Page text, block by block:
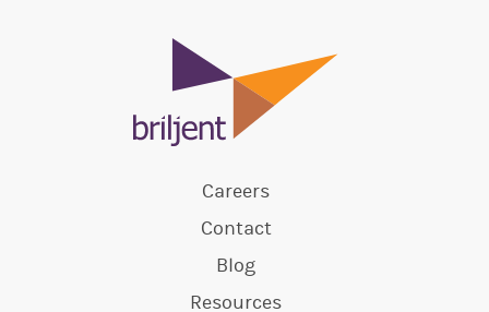
Careers
Contact
Blog
Resources